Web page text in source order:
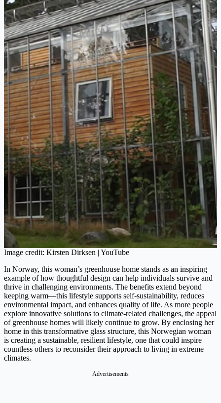
Image credit: Kirsten Dirksen | YouTube
In Norway, this woman’s greenhouse home stands as an inspiring
example of how thoughtful design can help individuals survive and
thrive in challenging environments. The benefits extend beyond
keeping warm—this lifestyle supports self-sustainability, reduces
environmental impact, and enhances quality of life. As more people
explore innovative solutions to climate-related challenges, the appeal
of greenhouse homes will likely continue to grow​. By enclosing her
home in this transformative glass structure, this Norwegian woman
is creating a sustainable, resilient lifestyle, one that could inspire
countless others to reconsider their approach to living in extreme
climates.
Advertisements